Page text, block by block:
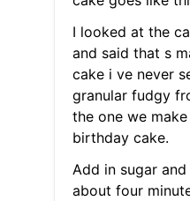
I looked at the
and said that s
cake i ve never
granular fudgy
the one we
birthday cake.
Add in sugar
about four